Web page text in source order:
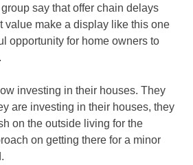
say that offer chain delays
value make a display like this one
opportunity for home owners to
investing in their houses. They
are investing in their houses, they
on the outside living for the
on getting there for a minor